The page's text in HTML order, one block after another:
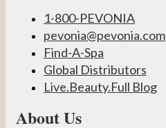
1-800-PEVONIA
pevonia@pevonia.com
Find-A-Spa
Global Distributors
Live.Beauty.Full Blog
About Us